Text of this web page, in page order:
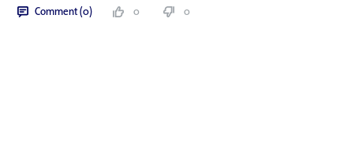
Comment (0) 0 0